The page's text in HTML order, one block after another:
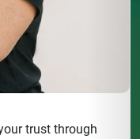
trust through